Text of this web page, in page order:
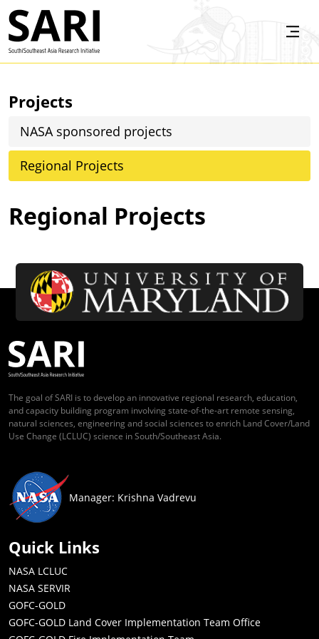
Skip to main content
Regional Projects
Projects
NASA sponsored projects
Regional Projects
The goal of SARI is to develop an innovative regional research, education,
and capacity building program involving state-of-the-art remote sensing,
natural sciences, engineering and social sciences to enrich Land Cover/Land
Use Change (LCLUC) science in South/Southeast Asia.
Manager: Krishna Vadrevu
Quick Links
NASA LCLUC
NASA SERVIR
GOFC-GOLD
GOFC-GOLD Land Cover Implementation Team Office